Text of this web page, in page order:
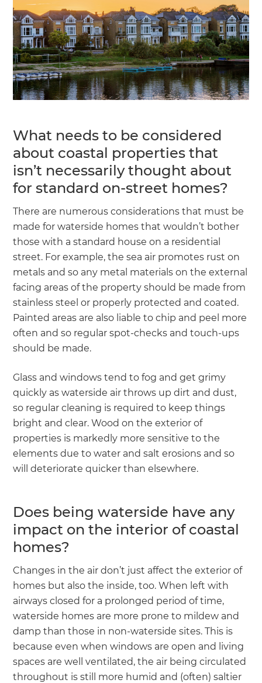
What needs to be considered
about coastal properties that
isn’t necessarily thought about
for standard on-street homes?
There are numerous considerations that must be
made for waterside homes that wouldn’t bother
those with a standard house on a residential
street. For example, the sea air promotes rust on
metals and so any metal materials on the external
facing areas of the property should be made from
stainless steel or properly protected and coated.
Painted areas are also liable to chip and peel more
often and so regular spot-checks and touch-ups
should be made.
Glass and windows tend to fog and get grimy
quickly as waterside air throws up dirt and dust,
so regular cleaning is required to keep things
bright and clear. Wood on the exterior of
properties is markedly more sensitive to the
elements due to water and salt erosions and so
will deteriorate quicker than elsewhere.
Does being waterside have any
impact on the interior of coastal
homes?
Changes in the air don’t just affect the exterior of
homes but also the inside, too. When left with
airways closed for a prolonged period of time,
waterside homes are more prone to mildew and
damp than those in non-waterside sites. This is
because even when windows are open and living
spaces are well ventilated, the air being circulated
throughout is still more humid and (often) saltier